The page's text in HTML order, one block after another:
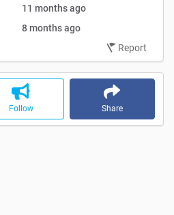
Follow Share
11 months ago
8 months ago
Report